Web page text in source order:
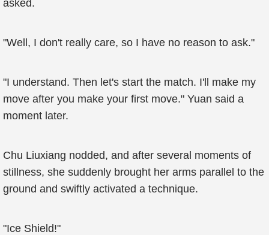
asked.
"Well, I don't really care, so I have no reason to ask."
"I understand. Then let's start the match. I'll make my
move after you make your first move." Yuan said a
moment later.
Chu Liuxiang nodded, and after several moments of
stillness, she suddenly brought her arms parallel to the
ground and swiftly activated a technique.
"Ice Shield!"